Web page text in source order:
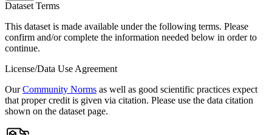
Dataset Terms
This dataset is made available under the following terms. Please
confirm and/or complete the information needed below in order to
continue.
License/Data Use Agreement
OurCommunity Norms as well as good scientific practices expect
that proper credit is given via citation. Please use the data citation
shown on the dataset page.